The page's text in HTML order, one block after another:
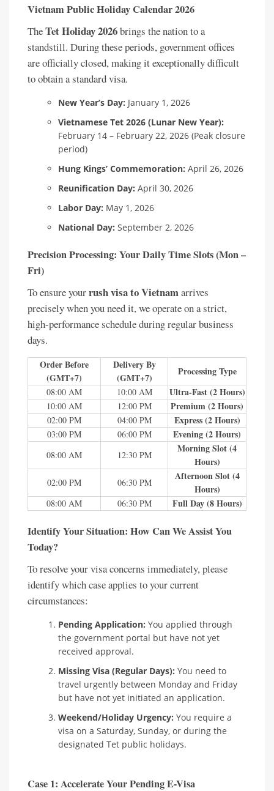
Vietnam Public Holiday Calendar 2026
TheTet Holiday 2026brings the nation to a
standstill. During these periods, government offices
are officially closed, making it exceptionally difficult
to obtain a standard visa.
New Year’s Day: January 1, 2026
Vietnamese Tet 2026 (Lunar New Year):
February 14 – February 22, 2026 (Peak closure
period)
Hung Kings’ Commemoration: April 26, 2026
Reunification Day: April 30, 2026
Labor Day: May 1, 2026
National Day: September 2, 2026
Precision Processing: Your Daily Time Slots (Mon –
Fri)
To ensure yourrush visa to Vietnamarrives
precisely when you need it, we operate on a strict,
high-performance schedule during regular business
days.
Order Before
(GMT+7)
Delivery By
(GMT+7)
Processing Type
08:00 AM 10:00 AM Ultra-Fast (2 Hours)
10:00 AM 12:00 PM Premium (2 Hours)
02:00 PM 04:00 PM Express (2 Hours)
03:00 PM 06:00 PM Evening (2 Hours)
08:00 AM 12:30 PM
Morning Slot (4
Hours)
02:00 PM 06:30 PM
Afternoon Slot (4
Hours)
08:00 AM 06:30 PM Full Day (8 Hours)
Identify Your Situation: How Can We Assist You
Today?
To resolve your visa concerns immediately, please
identify which case applies to your current
circumstances:
Pending Application: You applied through
the government portal but have not yet
received approval.
Missing Visa (Regular Days): You need to
travel urgently between Monday and Friday
but have not yet initiated an application.
Weekend/Holiday Urgency: You require a
visa on a Saturday, Sunday, or during the
designated Tet public holidays.
Case 1: Accelerate Your Pending E-Visa